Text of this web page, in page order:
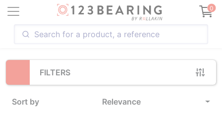
0
FILTERS
Sort by Relevance
Loading...